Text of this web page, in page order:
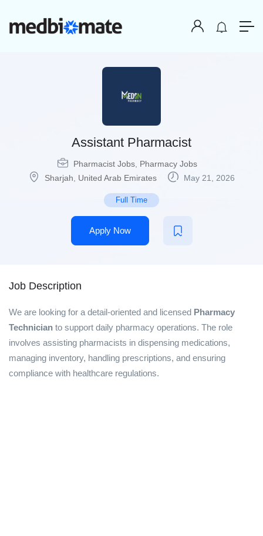
Assistant Pharmacist
Pharmacist Jobs, Pharmacy Jobs
Sharjah
United Arab Emirates May 21, 2026
Full Time
Apply Now
Job Description
We are looking for a detail-oriented and licensed Pharmacy
Technician to support daily pharmacy operations. The role
involves assisting pharmacists in dispensing medications,
managing inventory, handling prescriptions, and ensuring
compliance with healthcare regulations.